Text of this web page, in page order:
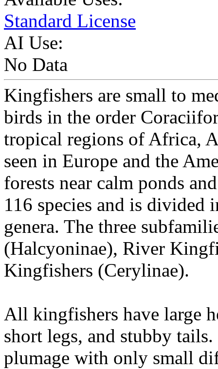
Standard License
AI Use:
No Data
Kingfishers are small to
birds in the order
tropical regions of Africa,
seen in Europe and the
forests near calm ponds
116 species and is divided
genera. The three
(Halcyoninae), River
Kingfishers (Cerylinae).
All kingfishers have large
short legs, and stubby
plumage with only small